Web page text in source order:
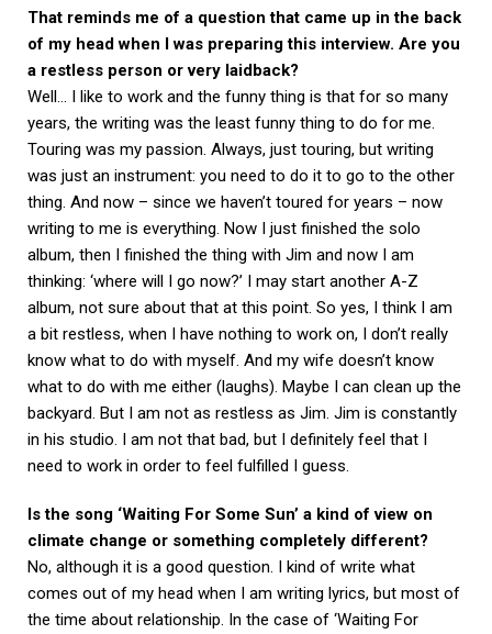
That reminds me of a question that came up in the back
of my head when I was preparing this interview. Are you
a restless person or very laidback?
Well… I like to work and the funny thing is that for so many
years, the writing was the least funny thing to do for me.
Touring was my passion. Always, just touring, but writing
was just an instrument: you need to do it to go to the other
thing. And now – since we haven’t toured for years – now
writing to me is everything. Now I just finished the solo
album, then I finished the thing with Jim and now I am
thinking: ‘where will I go now?’ I may start another A-Z
album, not sure about that at this point. So yes, I think I am
a bit restless, when I have nothing to work on, I don’t really
know what to do with myself. And my wife doesn’t know
what to do with me either (laughs). Maybe I can clean up the
backyard. But I am not as restless as Jim. Jim is constantly
in his studio. I am not that bad, but I definitely feel that I
need to work in order to feel fulfilled I guess.
Is the song ‘Waiting For Some Sun’ a kind of view on
climate change or something completely different?
No, although it is a good question. I kind of write what
comes out of my head when I am writing lyrics, but most of
the time about relationship. In the case of ‘Waiting For